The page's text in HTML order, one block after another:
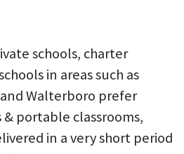
schools, charter
in areas such as
Walterboro prefer
portable classrooms,
in a very short period